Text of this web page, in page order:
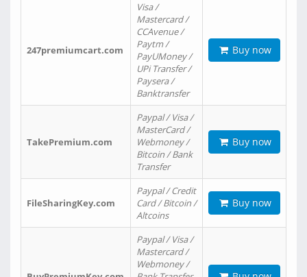
247premiumcart.com
Visa /
Mastercard /
CCAvenue /
Paytm /
PayUMoney /
UPi Transfer /
Paysera /
Banktransfer
Buy now
TakePremium.com
Paypal / Visa /
MasterCard /
Webmoney /
Bitcoin / Bank
Transfer
Buy now
FileSharingKey.com
Paypal / Credit
Card / Bitcoin /
Altcoins
Buy now
Paypal / Visa /
Mastercard /
Webmoney /